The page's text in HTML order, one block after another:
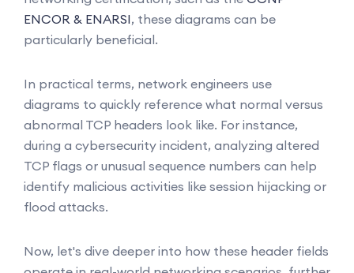
ENCOR & ENARSI, these diagrams can be
particularly beneficial.
In practical terms, network engineers use
diagrams to quickly reference what normal versus
abnormal TCP headers look like. For instance,
during a cybersecurity incident, analyzing altered
TCP flags or unusual sequence numbers can help
identify malicious activities like session hijacking or
flood attacks.
Now, let's dive deeper into how these header fields